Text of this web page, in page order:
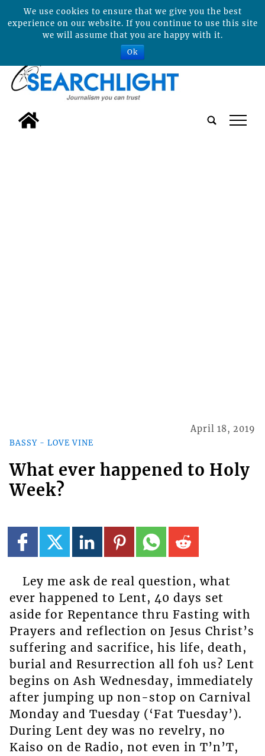
tap
BASSY - LOVE VINE
April 18, 2019
What ever happened to Holy
Week?
Ley me ask de real question, what
ever happened to Lent, 40 days set
aside for Repentance thru Fasting with
Prayers and reflection on Jesus Christ’s
suffering and sacrifice, his life, death,
burial and Resurrection all foh us? Lent
begins on Ash Wednesday, immediately
after jumping up non-stop on Carnival
Monday and Tuesday (‘Fat Tuesday’).
During Lent dey was no revelry, no
Kaiso on de Radio, not even in T’n’T,
We use cookies to ensure that we give you the best
experience on our website. If you continue to use this site
we will assume that you are happy with it.
Ok